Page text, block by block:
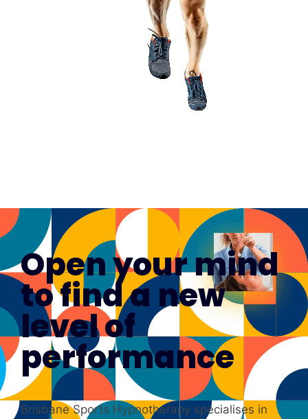
Open your mind
to find a new
level of
performance
Brisbane Sports Hypnotherapy specialises in